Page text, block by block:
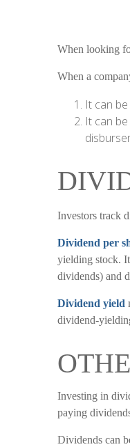
When looking
When a
It can
It can
Investors track
Dividend per
yielding stock.
dividends) and
Dividend yield
dividend-
Investing in
paying
Dividends can